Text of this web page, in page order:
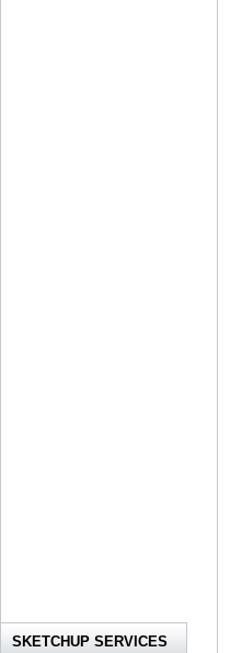
SKETCHUP SERVICES